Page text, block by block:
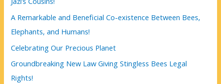
r
:
A Remarkable and Beneficial Co-existence Between Bees,
Elephants, and Humans!
Celebrating Our Precious Planet
Groundbreaking New Law Giving Stingless Bees Legal
Rights!